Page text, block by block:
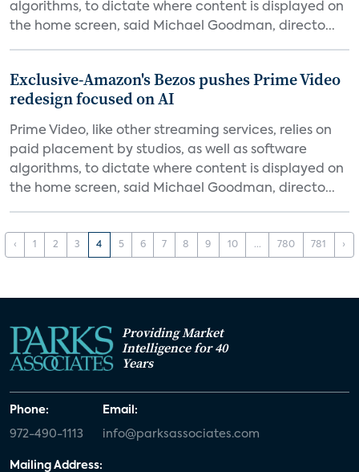
algorithms, to dictate where content is displayed on
the home screen, said Michael Goodman, directo...
Exclusive-Amazon's Bezos pushes Prime Video
redesign focused on AI
Prime Video, like other streaming services, relies on
paid placement by studios, as well as software
algorithms, to dictate where content is displayed on
the home screen, said Michael Goodman, directo...
‹ 1 2 3 4 5 6 7 8 9 10 ... 780 781 ›
Providing Market
Intelligence for 40
Years
Phone:
972-490-1113
Email:
info@parksassociates.com
Mailing Address: